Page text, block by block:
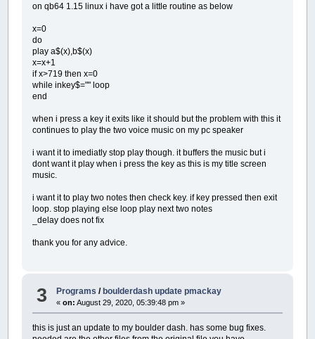
on qb64 1.15 linux i have got a little routine as below
x=0
do
play a$(x),b$(x)
x=x+1
if x>719 then x=0
while inkey$="" loop
end
when i press a key it exits like it should but the problem with this it
continues to play the two voice music on my pc speaker
i want it to imediatly stop play though. it buffers the music but i
dont want it play when i press the key as this is my title screen
music.
i want it to play two notes then check key. if key pressed then exit
loop. stop playing else loop play next two notes
_delay does not fix
thank you for any advice.
3 Programs / boulderdash update pmackay
«on: August 29, 2020, 05:39:48 pm »
this is just an update to my boulder dash. has some bug fixes.